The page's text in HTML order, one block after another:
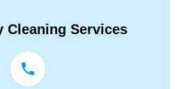
Cleaning Services